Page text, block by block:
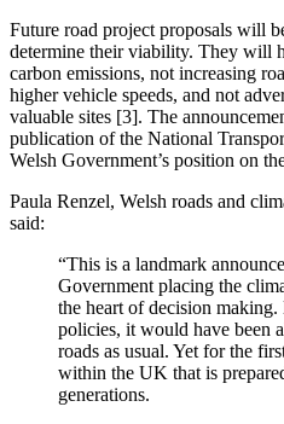
Future road project proposals will
determine their viability. They will
carbon emissions, not increasing
higher vehicle speeds, and not
valuable sites [3]. The
publication of the National
Welsh Government’s position on
Paula Renzel, Welsh roads and
said:
“This is a landmark
Government placing the
the heart of decision
policies, it would have been
roads as usual. Yet for the
within the UK that is
generations.